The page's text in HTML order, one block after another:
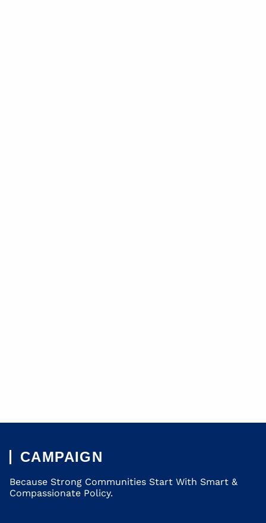
CAMPAIGN
Because Strong Communities Start With Smart &
Compassionate Policy.